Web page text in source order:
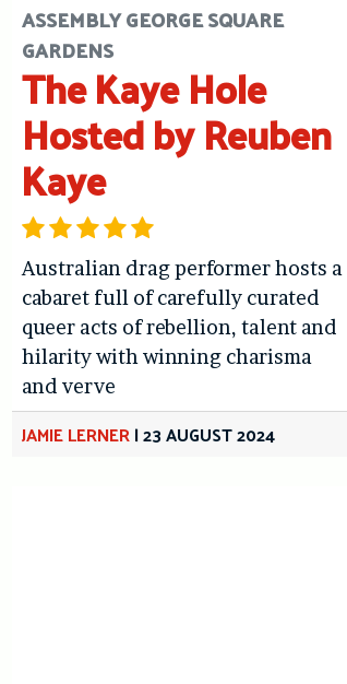
ASSEMBLY GEORGE SQUARE
GARDENS
The Kaye Hole
Hosted by Reuben
Kaye
Australian drag performer hosts a
cabaret full of carefully curated
queer acts of rebellion, talent and
hilarity with winning charisma
and verve
JAMIE LERNER|23 AUGUST 2024